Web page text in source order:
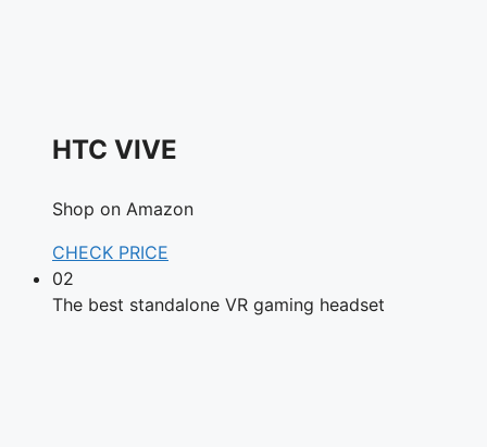
HTC VIVE
Shop on Amazon
CHECK PRICE
02
The best standalone VR gaming headset